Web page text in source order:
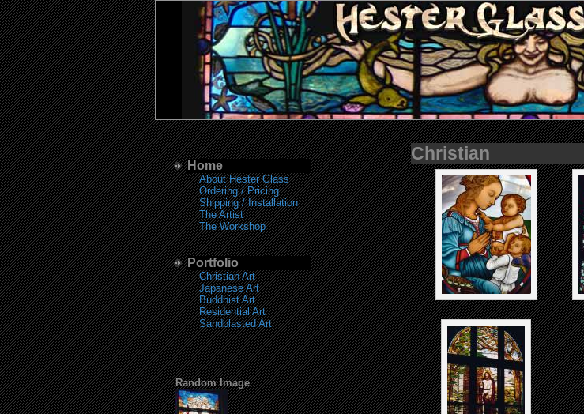
Home
About Hester Glass
Ordering / Pricing
Shipping / Installation
The Artist
The Workshop
Portfolio
Christian Art
Japanese Art
Buddhist Art
Residential Art
Sandblasted Art
Random Image
Christian